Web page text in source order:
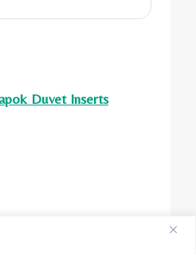
Duvet Inserts